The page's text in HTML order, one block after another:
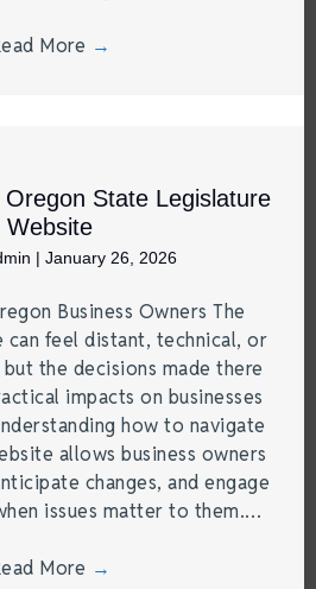
More →
State Legislature
Website
| January 26, 2026
Business Owners The
can feel distant, technical, or
the decisions made there
impacts on businesses
how to navigate
allows business owners
changes, and engage
issues matter to them.…
More →